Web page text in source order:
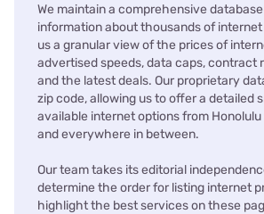
We maintain a comprehensive
information about thousands of
us a granular view of the prices of
advertised speeds, data caps, contract
and the latest deals. Our proprietary
zip code, allowing us to offer a detailed
available internet options from
and everywhere in between.
Our team takes its editorial
determine the order for listing internet
highlight the best services on these